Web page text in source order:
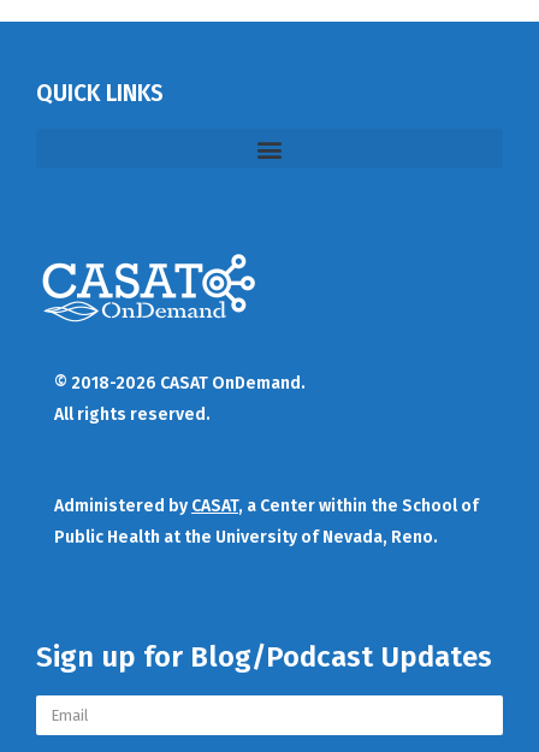
QUICK LINKS
© 2018-2026 CASAT OnDemand.
All rights reserved.
Administered by CASAT, a Center within the School of
Public Health at the University of Nevada, Reno.
Sign up for Blog/Podcast Updates